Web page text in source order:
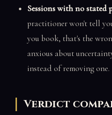
Sessions with no stated
practitioner won't tell
you book, that's the
anxious about
instead of removing one.
Verdict